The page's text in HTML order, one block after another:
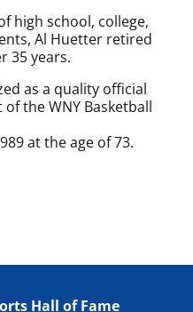
high school, college,
Al Huetter retired
35 years.
as a quality official
the WNY Basketball
at the age of 73.
Hall of Fame